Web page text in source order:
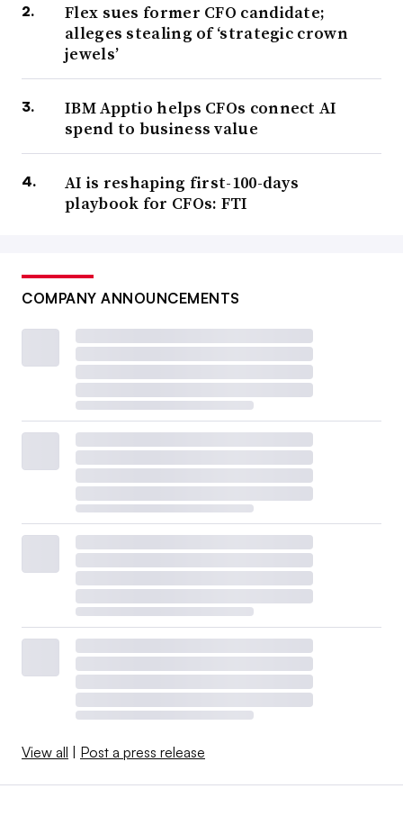
Flex sues former CFO candidate;
alleges stealing of ‘strategic crown
jewels’
IBM Apptio helps CFOs connect AI
spend to business value
AI is reshaping first-100-days
playbook for CFOs: FTI
COMPANY ANNOUNCEMENTS
View all | Post a press release